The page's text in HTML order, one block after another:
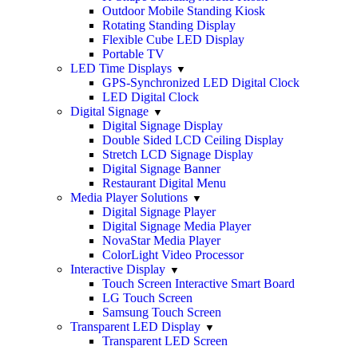
Outdoor Mobile Standing Kiosk
Rotating Standing Display
Flexible Cube LED Display
Portable TV
LED Time Displays
GPS-Synchronized LED Digital Clock
LED Digital Clock
Digital Signage
Digital Signage Display
Double Sided LCD Ceiling Display
Stretch LCD Signage Display
Digital Signage Banner
Restaurant Digital Menu
Media Player Solutions
Digital Signage Player
Digital Signage Media Player
NovaStar Media Player
ColorLight Video Processor
Interactive Display
Touch Screen Interactive Smart Board
LG Touch Screen
Samsung Touch Screen
Transparent LED Display
Transparent LED Screen